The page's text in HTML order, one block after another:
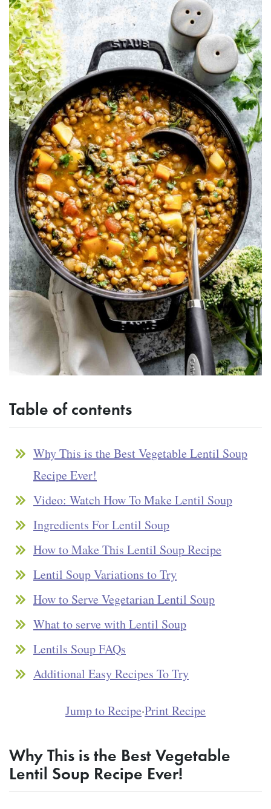
Table of contents
Why This is the Best Vegetable Lentil Soup
Recipe Ever!
Video: Watch How To Make Lentil Soup
Ingredients For Lentil Soup
How to Make This Lentil Soup Recipe
Lentil Soup Variations to Try
How to Serve Vegetarian Lentil Soup
What to serve with Lentil Soup
Lentils Soup FAQs
Additional Easy Recipes To Try
Jump to Recipe·Print Recipe
Why This is the Best Vegetable
Lentil Soup Recipe Ever!